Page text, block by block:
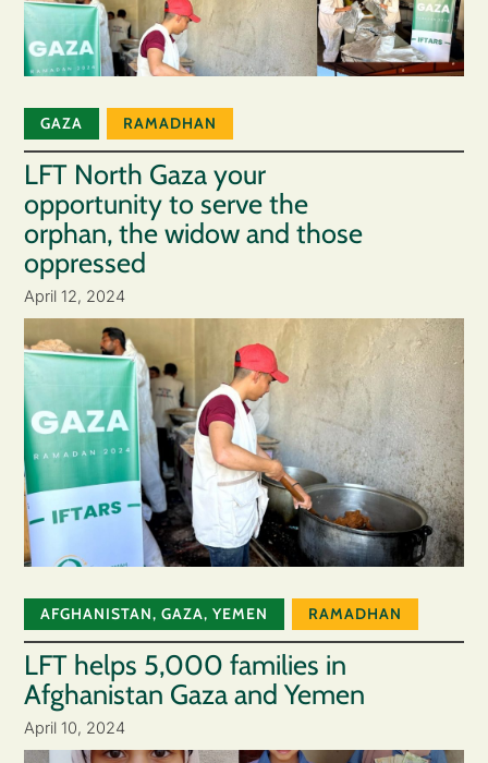
GAZA RAMADHAN
LFT North Gaza your
opportunity to serve the
orphan, the widow and those
oppressed
April 12, 2024
AFGHANISTAN, GAZA, YEMEN RAMADHAN
LFT helps 5,000 families in
Afghanistan Gaza and Yemen
April 10, 2024